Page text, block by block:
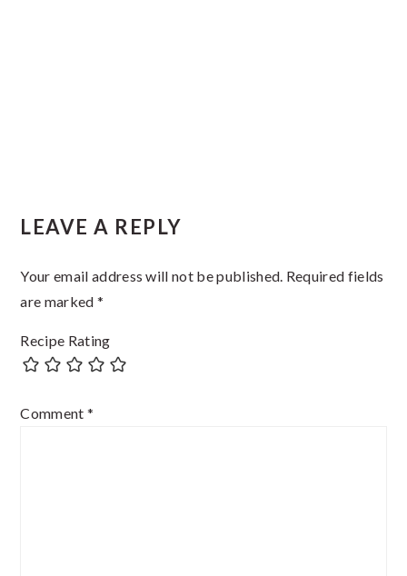
Reader
LEAVE A REPLY
Your email address will not be published. Required fields
are marked *
Recipe Rating
Comment *